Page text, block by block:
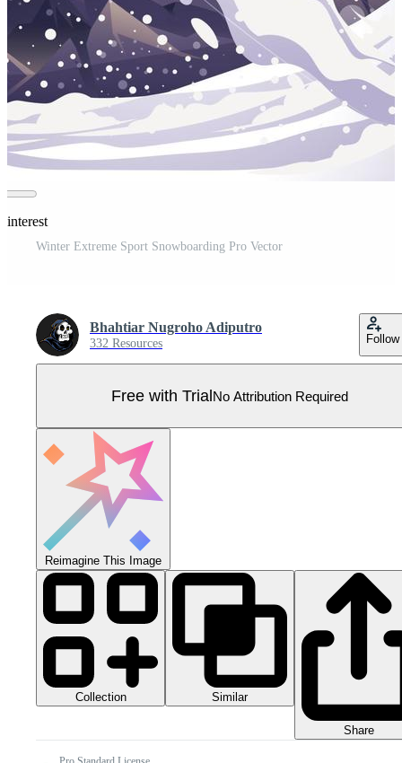
Winter Extreme Sport Snowboarding Pro Vector
Bhahtiar Nugroho Adiputro
332 Resources Follow
Free with TrialNo Attribution Required
Reimagine This Image
Collection Similar
Share